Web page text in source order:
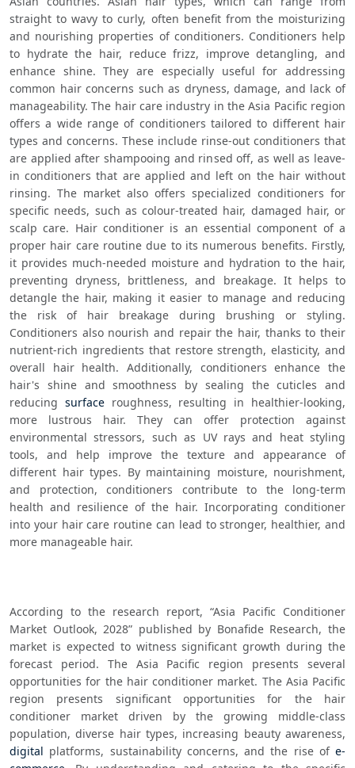
straight to wavy to curly, often benefit from the moisturizing
and nourishing properties of conditioners. Conditioners help
to hydrate the hair, reduce frizz, improve detangling, and
enhance shine. They are especially useful for addressing
common hair concerns such as dryness, damage, and lack of
manageability. The hair care industry in the Asia Pacific region
offers a wide range of conditioners tailored to different hair
types and concerns. These include rinse-out conditioners that
are applied after shampooing and rinsed off, as well as leave-
in conditioners that are applied and left on the hair without
rinsing. The market also offers specialized conditioners for
specific needs, such as colour-treated hair, damaged hair, or
scalp care. Hair conditioner is an essential component of a
proper hair care routine due to its numerous benefits. Firstly,
it provides much-needed moisture and hydration to the hair,
preventing dryness, brittleness, and breakage. It helps to
detangle the hair, making it easier to manage and reducing
the risk of hair breakage during brushing or styling.
Conditioners also nourish and repair the hair, thanks to their
nutrient-rich ingredients that restore strength, elasticity, and
overall hair health. Additionally, conditioners enhance the
hair's shine and smoothness by sealing the cuticles and
reducing surface roughness, resulting in healthier-looking,
more lustrous hair. They can offer protection against
environmental stressors, such as UV rays and heat styling
tools, and help improve the texture and appearance of
different hair types. By maintaining moisture, nourishment,
and protection, conditioners contribute to the long-term
health and resilience of the hair. Incorporating conditioner
into your hair care routine can lead to stronger, healthier, and
more manageable hair.
According to the research report, “Asia Pacific Conditioner
Market Outlook, 2028” published by Bonafide Research, the
market is expected to witness significant growth during the
forecast period. The Asia Pacific region presents several
opportunities for the hair conditioner market. The Asia Pacific
region presents significant opportunities for the hair
conditioner market driven by the growing middle-class
digital platforms, sustainability concerns, and the rise of e-